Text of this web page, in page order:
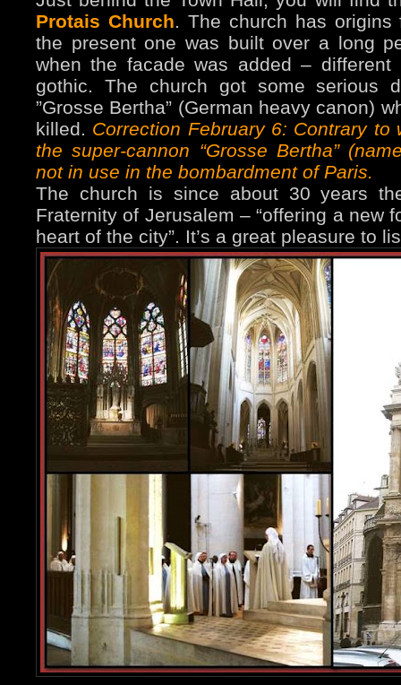
Protais Church. The church has
the present one was built over a long
when the facade was added –
gothic. The church got some serious
”Grosse Bertha” (German heavy canon)
killed. Correction February 6: Contrary to
the super-cannon “Grosse Bertha”
not in use in the bombardment of Paris.
The church is since about 30 years
Fraternity of Jerusalem – “offering a new
heart of the city”. It’s a great pleasure to